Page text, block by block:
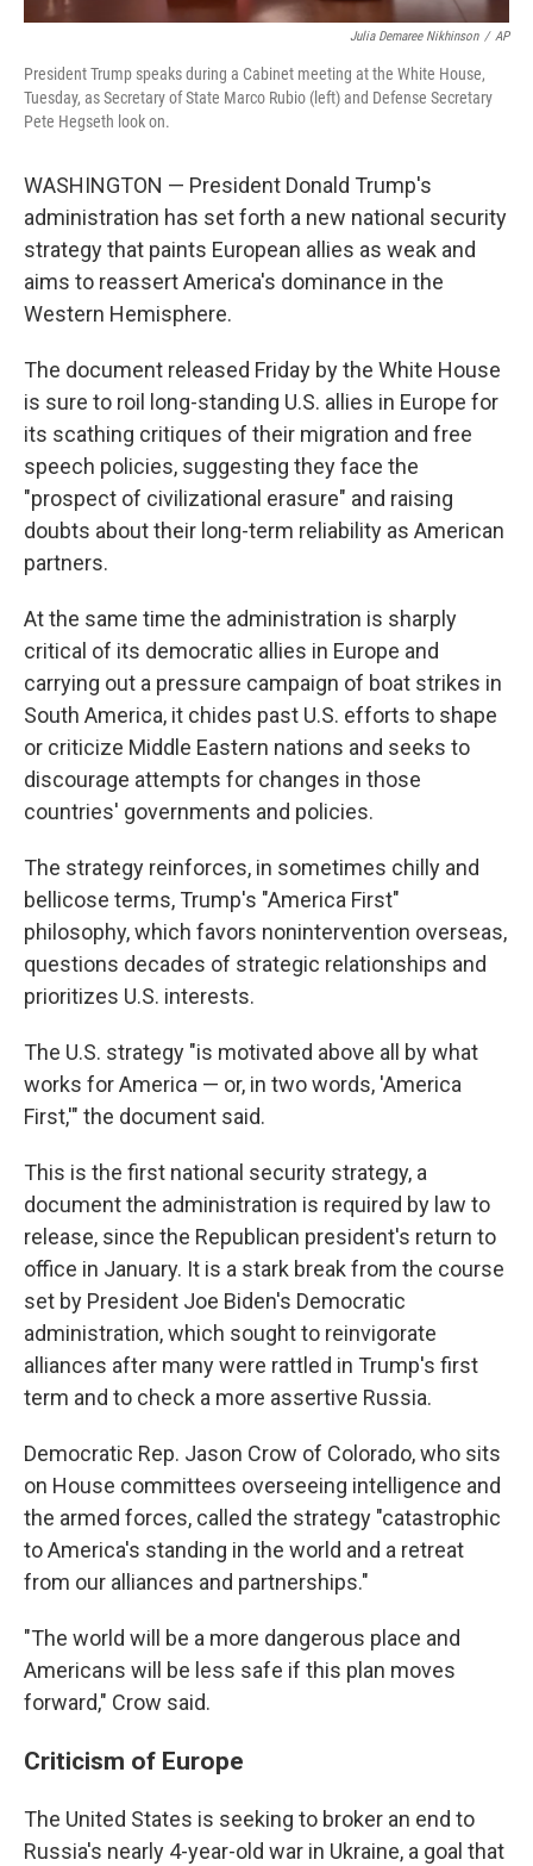
Julia Demaree Nikhinson / AP
President Trump speaks during a Cabinet meeting at the White House,
Tuesday, as Secretary of State Marco Rubio (left) and Defense Secretary
Pete Hegseth look on.
WASHINGTON — President Donald Trump's
administration has set forth a new national security
strategy that paints European allies as weak and
aims to reassert America's dominance in the
Western Hemisphere.
The document released Friday by the White House
is sure to roil long-standing U.S. allies in Europe for
its scathing critiques of their migration and free
speech policies, suggesting they face the
"prospect of civilizational erasure" and raising
doubts about their long-term reliability as American
partners.
At the same time the administration is sharply
critical of its democratic allies in Europe and
carrying out a pressure campaign of boat strikes in
South America, it chides past U.S. efforts to shape
or criticize Middle Eastern nations and seeks to
discourage attempts for changes in those
countries' governments and policies.
The strategy reinforces, in sometimes chilly and
bellicose terms, Trump's "America First"
philosophy, which favors nonintervention overseas,
questions decades of strategic relationships and
prioritizes U.S. interests.
The U.S. strategy "is motivated above all by what
works for America — or, in two words, 'America
First,'" the document said.
This is the first national security strategy, a
document the administration is required by law to
release, since the Republican president's return to
office in January. It is a stark break from the course
set by President Joe Biden's Democratic
administration, which sought to reinvigorate
alliances after many were rattled in Trump's first
term and to check a more assertive Russia.
Democratic Rep. Jason Crow of Colorado, who sits
on House committees overseeing intelligence and
the armed forces, called the strategy "catastrophic
to America's standing in the world and a retreat
from our alliances and partnerships."
"The world will be a more dangerous place and
Americans will be less safe if this plan moves
forward," Crow said.
Criticism of Europe
The United States is seeking to broker an end to
Russia's nearly 4-year-old war in Ukraine, a goal that